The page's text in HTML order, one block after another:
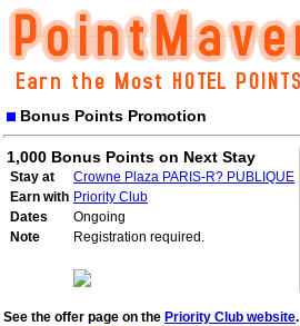
Bonus Points Promotion
1,000 Bonus Points on Next Stay
Stay at
Crowne Plaza PARIS-R? PUBLIQUE
Earn with Priority Club
Dates
Ongoing
Note
Registration required.
See the offer page on the Priority Club website.